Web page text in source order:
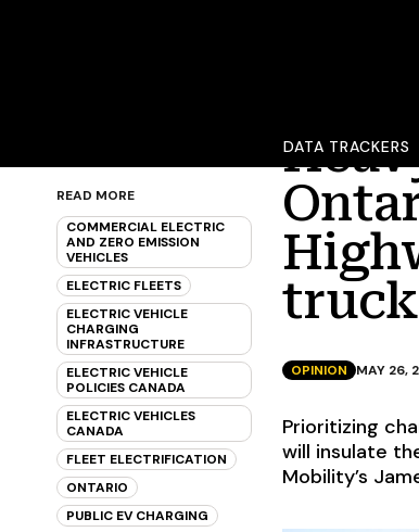
DATA TRACKERS
READ MORE
COMMERCIAL ELECTRIC
AND ZERO EMISSION
VEHICLES
ELECTRIC FLEETS
ELECTRIC VEHICLE
CHARGING
INFRASTRUCTURE
ELECTRIC VEHICLE
POLICIES CANADA
ELECTRIC VEHICLES
CANADA
FLEET ELECTRIFICATION
ONTARIO
PUBLIC EV CHARGING
OPINION MAY 26,
Prioritizing
will insulate
Mobility’s